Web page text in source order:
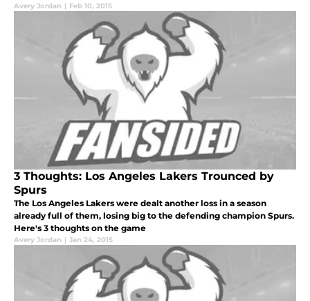
Avery Jordan | Feb 10, 2015
3 Thoughts: Los Angeles Lakers Trounced by
Spurs
The Los Angeles Lakers were dealt another loss in a season
already full of them, losing big to the defending champion Spurs.
Here's 3 thoughts on the game
Avery Jordan | Jan 24, 2015